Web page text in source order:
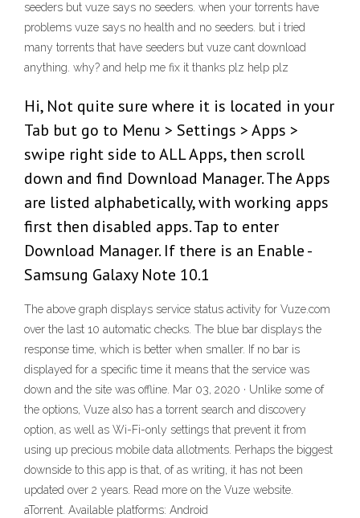
seeders but vuze says no seeders. when your torrents have
problems vuze says no health and no seeders. but i tried
many torrents that have seeders but vuze cant download
anything. why? and help me fix it thanks plz help plz
Hi, Not quite sure where it is located in your
Tab but go to Menu > Settings > Apps >
swipe right side to ALL Apps, then scroll
down and find Download Manager. The Apps
are listed alphabetically, with working apps
first then disabled apps. Tap to enter
Download Manager. If there is an Enable -
Samsung Galaxy Note 10.1
The above graph displays service status activity for Vuze.com
over the last 10 automatic checks. The blue bar displays the
response time, which is better when smaller. If no bar is
displayed for a specific time it means that the service was
down and the site was offline. Mar 03, 2020 · Unlike some of
the options, Vuze also has a torrent search and discovery
option, as well as Wi-Fi-only settings that prevent it from
using up precious mobile data allotments. Perhaps the biggest
downside to this app is that, of as writing, it has not been
updated over 2 years. Read more on the Vuze website.
aTorrent. Available platforms: Android